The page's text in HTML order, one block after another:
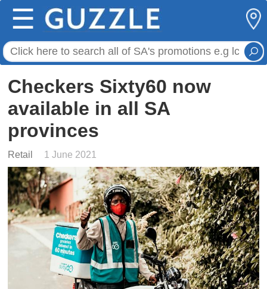
☰
Checkers Sixty60 now
available in all SA
provinces
Retail 1 June 2021